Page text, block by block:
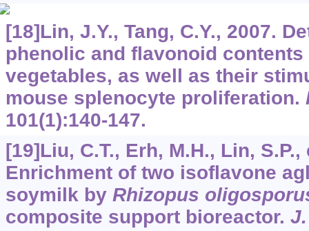
[18]Lin, J.Y., Tang, C.Y., 2007.
phenolic and flavonoid
vegetables, as well as their
mouse splenocyte proliferation.
101(1):140-147.
[19]Liu, C.T., Erh, M.H., Lin, S.P.,
Enrichment of two isoflavone
soymilk by Rhizopus
composite support bioreactor.